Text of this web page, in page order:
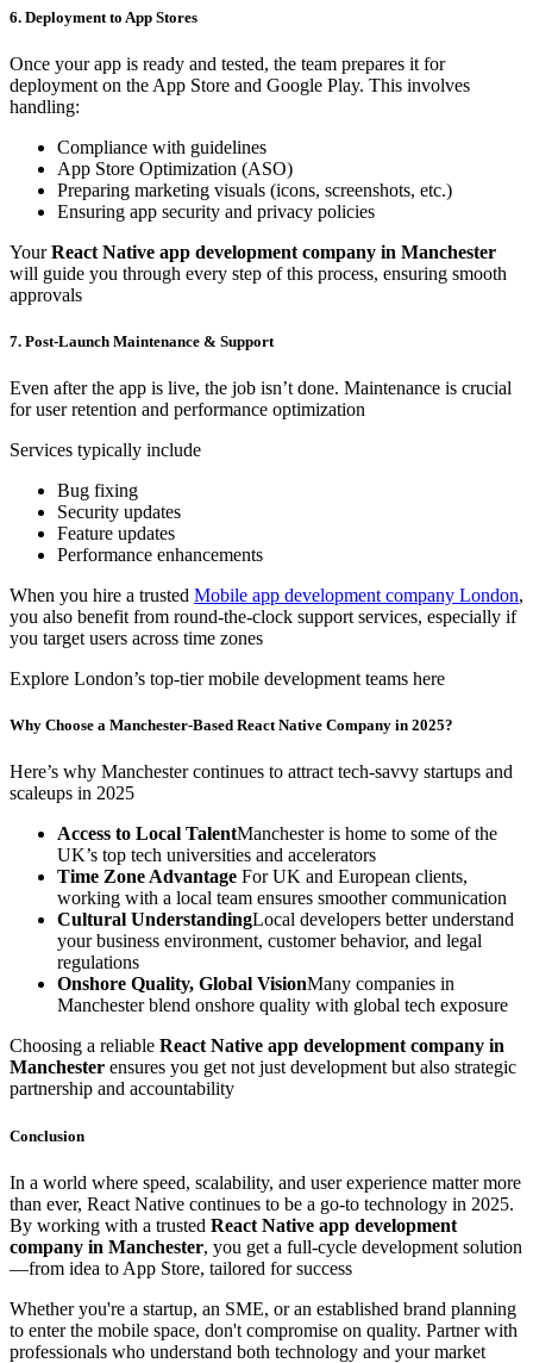
6. Deployment to App Stores
Once your app is ready and tested, the team prepares it for
deployment on the App Store and Google Play. This involves
handling:
Compliance with guidelines
App Store Optimization (ASO)
Preparing marketing visuals (icons, screenshots, etc.)
Ensuring app security and privacy policies
YourReact Native app development company in Manchester
will guide you through every step of this process, ensuring smooth
approvals
7. Post-Launch Maintenance & Support
Even after the app is live, the job isn’t done. Maintenance is crucial
for user retention and performance optimization
Services typically include
Bug fixing
Security updates
Feature updates
Performance enhancements
When you hire a trusted Mobile app development company London,
you also benefit from round-the-clock support services, especially if
you target users across time zones
Explore London’s top-tier mobile development teams here
Why Choose a Manchester-Based React Native Company in 2025?
Here’s why Manchester continues to attract tech-savvy startups and
scaleups in 2025
Access to Local TalentManchester is home to some of the
UK’s top tech universities and accelerators
Time Zone Advantage For UK and European clients,
working with a local team ensures smoother communication
Cultural UnderstandingLocal developers better understand
your business environment, customer behavior, and legal
regulations
Onshore Quality, Global VisionMany companies in
Manchester blend onshore quality with global tech exposure
Choosing a reliable React Native app development company in
Manchester ensures you get not just development but also strategic
partnership and accountability
Conclusion
In a world where speed, scalability, and user experience matter more
than ever, React Native continues to be a go-to technology in 2025.
By working with a trusted React Native app development
company in Manchester, you get a full-cycle development solution
—from idea to App Store, tailored for success
Whether you're a startup, an SME, or an established brand planning
to enter the mobile space, don't compromise on quality. Partner with
professionals who understand both technology and your market